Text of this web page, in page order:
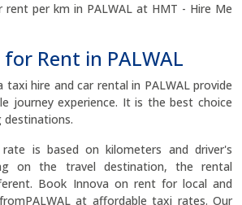
rent per km in PALWAL at HMT - Hire Me
Rent in PALWAL
taxi hire and car rental in PALWAL provide
journey experience. It is the best choice
destinations.
is based on kilometers and driver's
on the travel destination, the rental
Book Innova on rent for local and
at affordable taxi rates. Our